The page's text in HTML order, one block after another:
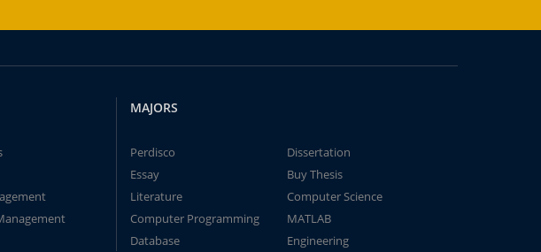
MAJORS
Perdisco
Dissertation
Essay
Buy Thesis
Literature
Computer Science
Computer Programming
MATLAB
Database
Engineering